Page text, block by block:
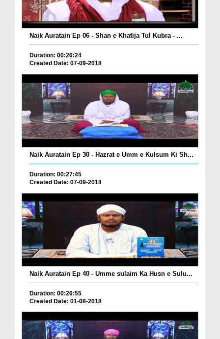
Naik Auratain Ep 06 - Shan e Khatija Tul Kubra - ...
Duration: 00:26:24
Created Date: 07-09-2018
Naik Auratain Ep 30 - Hazrat e Umm e Kulsum Ki Sh...
Duration: 00:27:45
Created Date: 07-09-2018
Naik Auratain Ep 40 - Umme sulaim Ka Husn e Sulu...
Duration: 00:26:55
Created Date: 01-08-2018